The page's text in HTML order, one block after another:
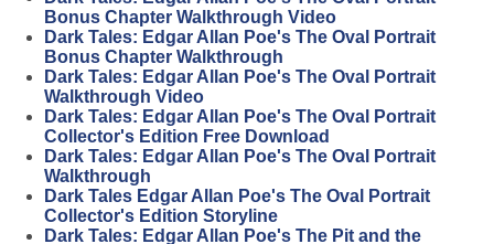
Bonus Chapter Walkthrough Video
Dark Tales: Edgar Allan Poe's The Oval Portrait
Bonus Chapter Walkthrough
Dark Tales: Edgar Allan Poe's The Oval Portrait
Walkthrough Video
Dark Tales: Edgar Allan Poe's The Oval Portrait
Collector's Edition Free Download
Dark Tales: Edgar Allan Poe's The Oval Portrait
Walkthrough
Dark Tales Edgar Allan Poe's The Oval Portrait
Collector's Edition Storyline
Dark Tales: Edgar Allan Poe's The Pit and the